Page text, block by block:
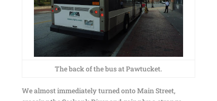
The back of the bus at Pawtucket.
We almost immediately turned onto Main Street,